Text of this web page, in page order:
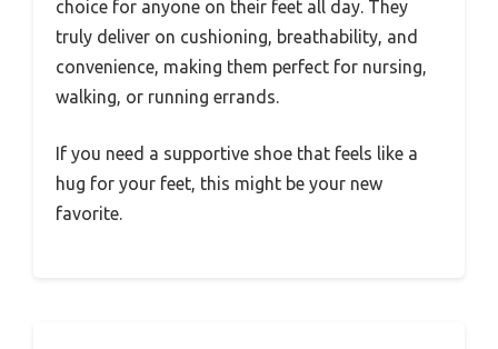
choice for anyone on their feet all day. They
truly deliver on cushioning, breathability, and
convenience, making them perfect for nursing,
walking, or running errands.
If you need a supportive shoe that feels like a
hug for your feet, this might be your new
favorite.